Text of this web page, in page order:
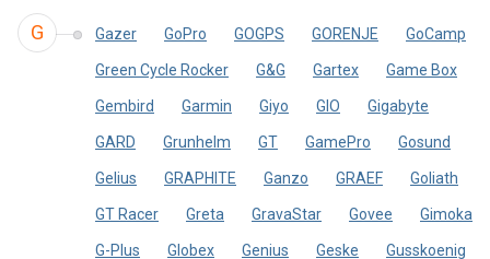
G Gazer GoPro GOGPS GORENJE GoCamp
Green Cycle Rocker G&G Gartex Game Box
Gembird Garmin Giyo GIO Gigabyte
GARD Grunhelm GT GamePro Gosund
Gelius GRAPHITE Ganzo GRAEF Goliath
GT Racer Greta GravaStar Govee Gimoka
G-Plus Globex Genius Geske Gusskoenig